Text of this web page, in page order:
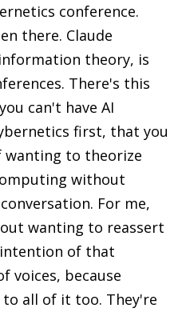
conference.
there. Claude
theory, is
There's this
can't have AI
first, that you
wanting to theorize
without
For me,
wanting to reassert
of that
voices, because
all of it too. They're